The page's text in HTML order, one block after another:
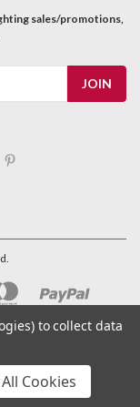
sales/promotions,
to collect data
Cookies